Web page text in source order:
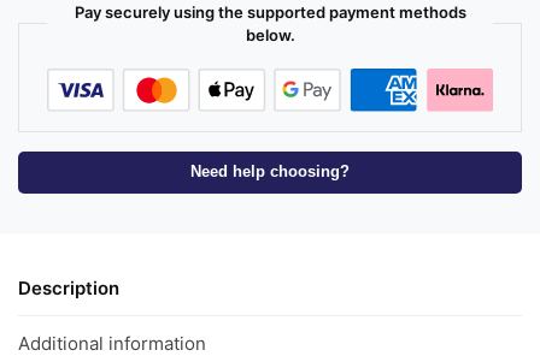
Pay securely using the supported payment methods
below.
Need help choosing?
Description
Additional information